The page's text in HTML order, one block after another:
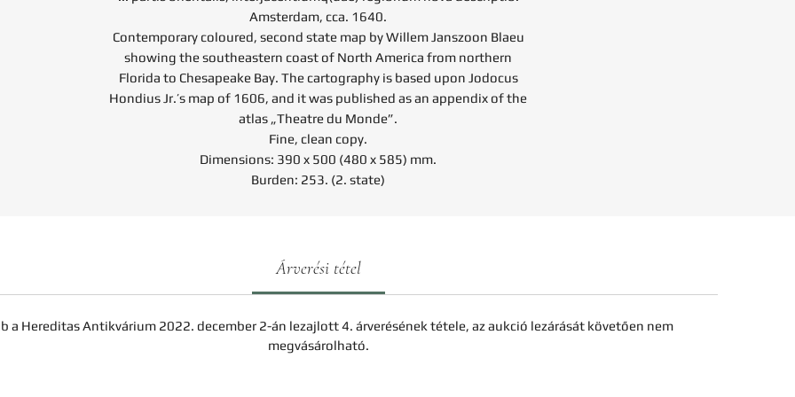
Amsterdam, cca. 1640.
Contemporary coloured, second state map by Willem Janszoon Blaeu
showing the southeastern coast of North America from northern
Florida to Chesapeake Bay. The cartography is based upon Jodocus
Hondius Jr.’s map of 1606, and it was published as an appendix of the
atlas „Theatre du Monde”.
Fine, clean copy.
Dimensions: 390 x 500 (480 x 585) mm.
Burden: 253. (2. state)
Árverési tétel
a Hereditas Antikvárium 2022. december 2-án lezajlott 4. árverésének tétele, az aukció lezárását követően nem
megvásárolható.